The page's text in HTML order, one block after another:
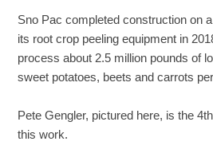
Sno Pac completed construction on
its root crop peeling equipment in
process about 2.5 million pounds of
sweet potatoes, beets and carrots
Pete Gengler, pictured here, is the
this work.